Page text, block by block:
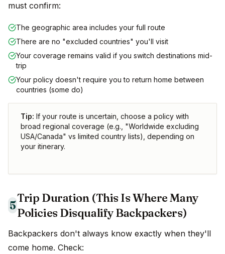
must confirm:
The geographic area includes your full route
There are no "excluded countries" you'll visit
Your coverage remains valid if you switch destinations mid-
trip
Your policy doesn't require you to return home between
countries (some do)
Tip: If your route is uncertain, choose a policy with
broad regional coverage (e.g., "Worldwide excluding
USA/Canada" vs limited country lists), depending on
your itinerary.
5
Trip Duration (This Is Where Many
Policies Disqualify Backpackers)
Backpackers don't always know exactly when they'll
come home. Check: